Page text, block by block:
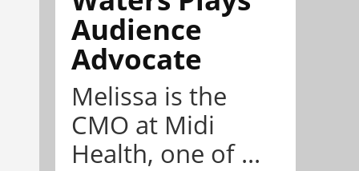
Audience
Advocate
Melissa is the
CMO at Midi
Health, one of ...